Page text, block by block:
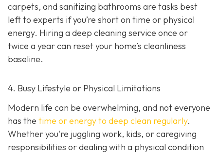
carpets, and sanitizing bathrooms are tasks best
left to experts if you’re short on time or physical
energy. Hiring a deep cleaning service once or
twice a year can reset your home’s cleanliness
baseline.
4. Busy Lifestyle or Physical Limitations
Modern life can be overwhelming, and not everyone
has the time or energy to deep clean regularly.
Whether you're juggling work, kids, or caregiving
responsibilities or dealing with a physical condition